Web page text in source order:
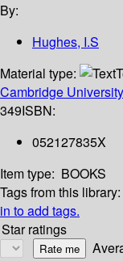
By:
Hughes, I.S
Material type:
Cambridge
349ISBN:
052127835X
Item type: BOOKS
Tags from this library:
in to add tags.
Star ratings